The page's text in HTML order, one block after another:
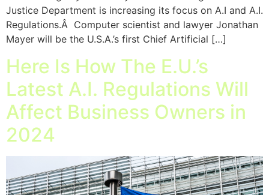
Justice Department is increasing its focus on A.I and A.I.
Regulations.Â Computer scientist and lawyer Jonathan
Mayer will be the U.S.A.’s first Chief Artificial […]
Here Is How The E.U.’s
Latest A.I. Regulations Will
Affect Business Owners in
2024